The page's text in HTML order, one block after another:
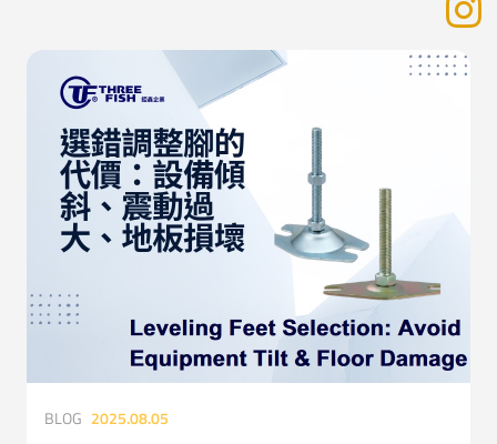
BLOG 2025.08.05